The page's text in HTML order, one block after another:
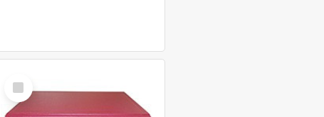
Select
Item